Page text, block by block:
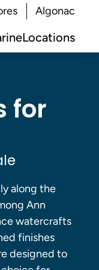
Algonac
Locations
for
along the
Ann
watercrafts
finishes
designed to